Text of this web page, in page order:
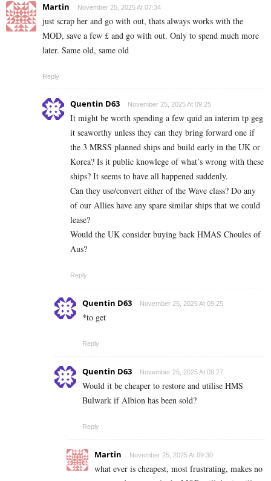
Martin November 25, 2025 At 07:34
just scrap her and go with out, thats always works with the
MOD, save a few £ and go with out. Only to spend much more
later. Same old, same old
Reply
Quentin D63 November 25, 2025 At 09:25
It might be worth spending a few quid an interim tp geg
it seaworthy unless they can they bring forward one if
the 3 MRSS planned ships and build early in the UK or
Korea? Is it public knowlege of what’s wrong with these
ships? It seems to have all happened suddenly.
Can they use/convert either of the Wave class? Do any
of our Allies have any spare similar ships that we could
lease?
Would the UK consider buying back HMAS Choules of
Aus?
Reply
Quentin D63 November 25, 2025 At 09:25
*to get
Reply
Quentin D63 November 25, 2025 At 09:27
Would it be cheaper to restore and utilise HMS
Bulwark if Albion has been sold?
Reply
Martin November 25, 2025 At 09:30
what ever is cheapest, most frustrating, makes no